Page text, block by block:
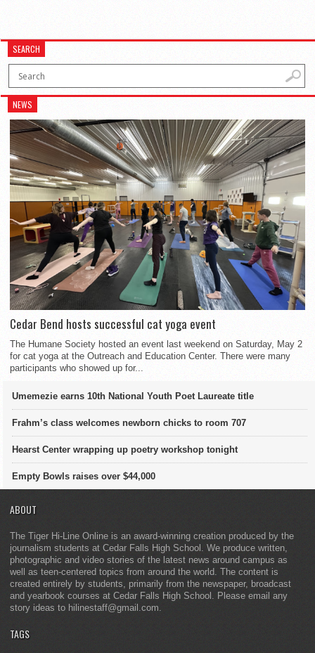
SEARCH
NEWS
Cedar Bend hosts successful cat yoga event
The Humane Society hosted an event last weekend on Saturday, May 2
for cat yoga at the Outreach and Education Center. There were many
participants who showed up for...
Umemezie earns 10th National Youth Poet Laureate title
Frahm’s class welcomes newborn chicks to room 707
Hearst Center wrapping up poetry workshop tonight
Empty Bowls raises over $44,000
ABOUT
The Tiger Hi-Line Online is an award-winning creation produced by the
journalism students at Cedar Falls High School. We produce written,
photographic and video stories of the latest news around campus as
well as teen-centered topics from around the world. The content is
created entirely by students, primarily from the newspaper, broadcast
and yearbook courses at Cedar Falls High School. Please email any
story ideas to hilinestaff@gmail.com.
TAGS